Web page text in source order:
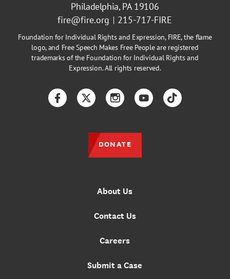
Philadelphia, PA 19106
fire@fire.org
215-717-FIRE
Foundation for Individual Rights and Expression, FIRE, the flame
logo, and Free Speech Makes Free People are registered
trademarks of the Foundation for Individual Rights and
Expression. All rights reserved.
About Us
Contact Us
Careers
Submit a Case
FacebookTwitterInstagramYouTubeTikTok
DONATE